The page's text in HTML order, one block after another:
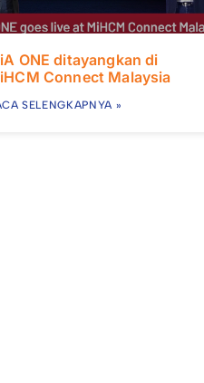
ONE ditayangkan di
Connect Malaysia
SELENGKAPNYA »